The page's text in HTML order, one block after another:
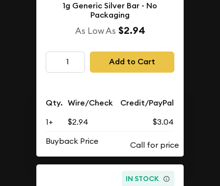
1g Generic Silver Bar - No
Packaging
As Low As $2.94
Add to Cart
Qty. Wire/Check Credit/PayPal
1+ $2.94
$3.04
Buyback Price
IN STOCK